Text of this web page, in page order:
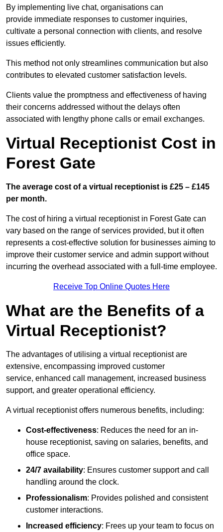
By implementing live chat, organisations can
provide immediate responses to customer inquiries,
cultivate a personal connection with clients, and resolve
issues efficiently.
This method not only streamlines communication but also
contributes to elevated customer satisfaction levels.
Clients value the promptness and effectiveness of having
their concerns addressed without the delays often
associated with lengthy phone calls or email exchanges.
Virtual Receptionist Cost in
Forest Gate
The average cost of a virtual receptionist is £25 – £145
per month.
The cost of hiring a virtual receptionist in Forest Gate can
vary based on the range of services provided, but it often
represents a cost-effective solution for businesses aiming to
improve their customer service and admin support without
incurring the overhead associated with a full-time employee.
Receive Top Online Quotes Here
What are the Benefits of a
Virtual Receptionist?
The advantages of utilising a virtual receptionist are
extensive, encompassing improved customer
service, enhanced call management, increased business
support, and greater operational efficiency.
A virtual receptionist offers numerous benefits, including:
Cost-effectiveness: Reduces the need for an in-
house receptionist, saving on salaries, benefits, and
office space.
24/7 availability: Ensures customer support and call
handling around the clock.
Professionalism: Provides polished and consistent
customer interactions.
Increased efficiency: Frees up your team to focus on